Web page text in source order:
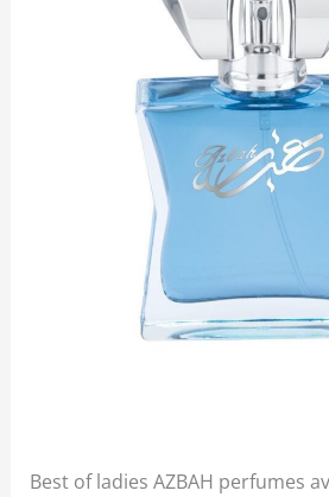
Best of ladies AZBAH perfumes